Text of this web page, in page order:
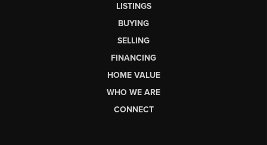
LISTINGS
BUYING
SELLING
FINANCING
HOME VALUE
WHO WE ARE
CONNECT